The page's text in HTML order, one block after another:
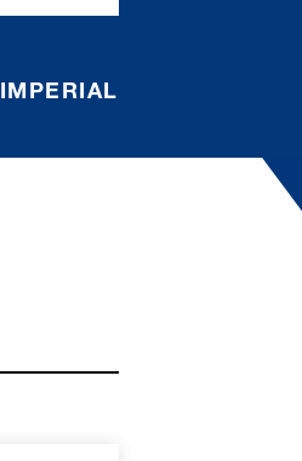
IMPERIAL